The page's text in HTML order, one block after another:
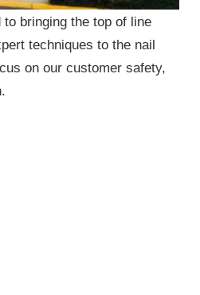
bringing the top of line
techniques to the nail
on our customer safety,